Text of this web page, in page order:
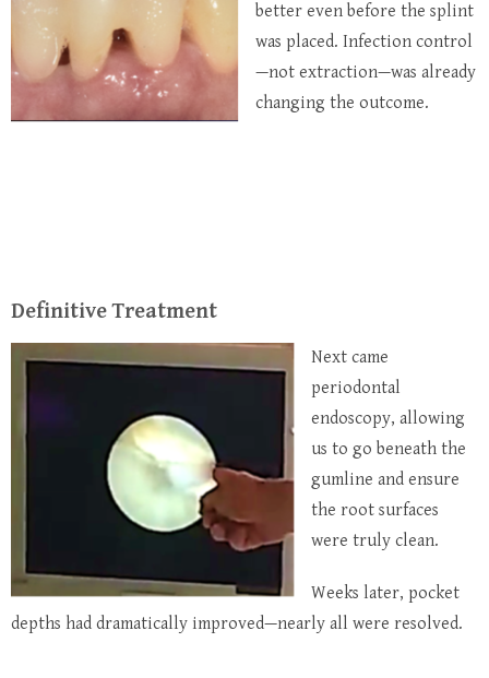
better even before the splint
was placed. Infection control
—not extraction—was already
changing the outcome.
Definitive Treatment
Next came
periodontal
endoscopy, allowing
us to go beneath the
gumline and ensure
the root surfaces
were truly clean.
Weeks later, pocket
depths had dramatically improved—nearly all were resolved.